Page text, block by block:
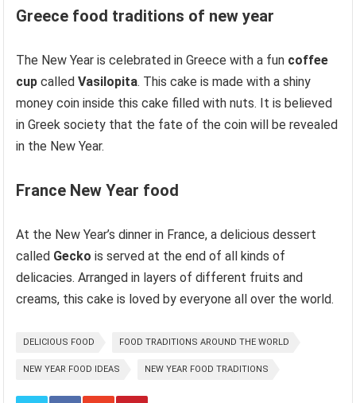
Greece food traditions of new year
The New Year is celebrated in Greece with a fun coffee
cup called Vasilopita. This cake is made with a shiny
money coin inside this cake filled with nuts. It is believed
in Greek society that the fate of the coin will be revealed
in the New Year.
France New Year food
At the New Year’s dinner in France, a delicious dessert
called Geckois served at the end of all kinds of
delicacies. Arranged in layers of different fruits and
creams, this cake is loved by everyone all over the world.
DELICIOUS FOOD FOOD TRADITIONS AROUND THE WORLD
NEW YEAR FOOD IDEAS NEW YEAR FOOD TRADITIONS